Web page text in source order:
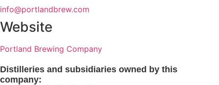
info@portlandbrew.com
Website
Portland Brewing Company
Distilleries and subsidiaries owned by this
company: